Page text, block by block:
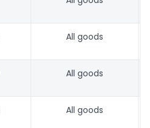
All goods
All goods
All goods